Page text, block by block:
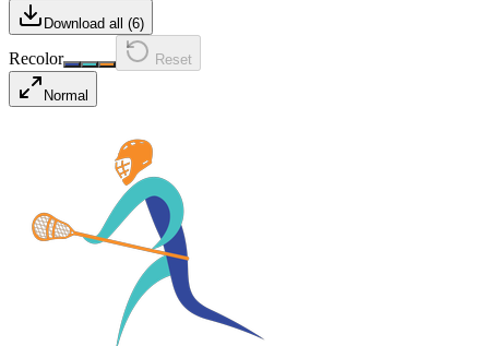
Download all (6)
Recolor Reset
Normal